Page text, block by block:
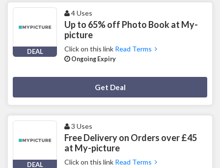
DEAL
4 Uses
Up to 65% off Photo Book at My-
picture
Click on this link Read Terms
Ongoing Expiry
Get Deal
DEAL
3 Uses
Free Delivery on Orders over £45
at My-picture
Click on this link Read Terms